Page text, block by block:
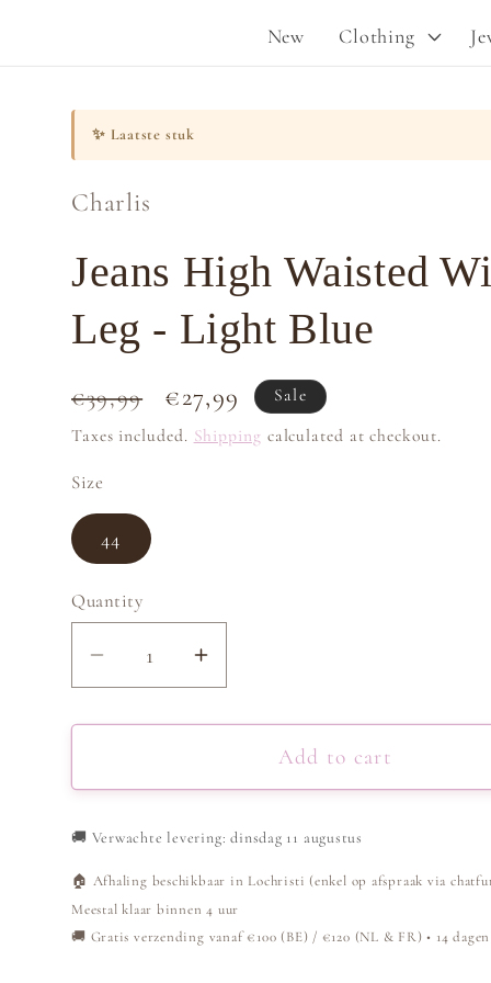
New Clothing
✨ Laatste stuk
Charlis
Jeans High Waisted
Leg - Light Blue
Regular
price
€39,99
Sale
price
€27,99 Sale
Taxes included. Shipping calculated at checkout.
Size
44
Quantity
Decrease
quantity
for
High
Wide
Leg
-
Light
Increase
quantity
for
High
Wide
Leg
-
Light
Add to cart
🚚 Verwachte levering: dinsdag 11 augustus
🏠 Afhaling beschikbaar in Lochristi (enkel op afspraak via
Meestal klaar binnen 4 uur
🚚 Gratis verzending vanaf €100 (BE) / €120 (NL & FR) • 14